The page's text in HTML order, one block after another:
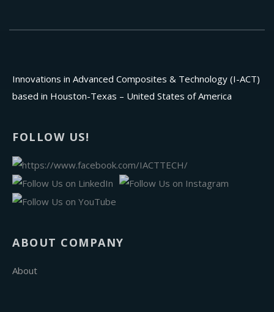
Innovations in Advanced Composites & Technology (I-ACT)
based in Houston-Texas – United States of America
FOLLOW US!
ABOUT COMPANY
About